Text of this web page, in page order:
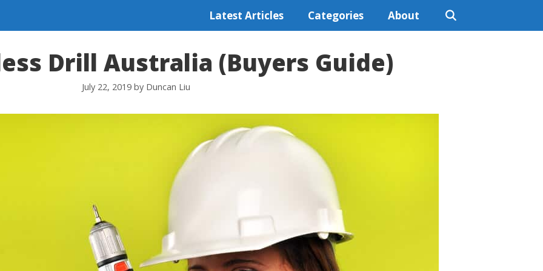
Latest Articles Categories About
Drill Australia (Buyers Guide)
July 22, 2019 by Duncan Liu